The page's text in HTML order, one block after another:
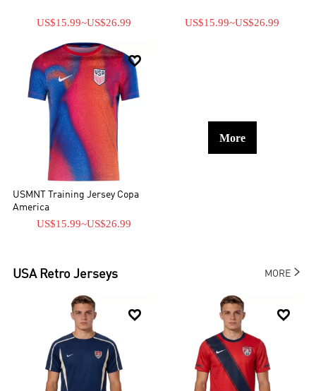
US$15.99~US$26.99 US$15.99~US$26.99

USMNT Training Jersey Copa
America
US$15.99~US$26.99
More
USA Retro Jerseys MORE
 